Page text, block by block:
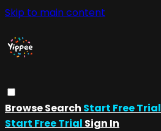
Skip to main content
BrowseSearch Start Free Trial
Start Free Trial Sign In